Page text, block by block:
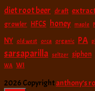
diet root beer draft
growler HFCS honey maple
NY old west orca organic PA
sarsaparilla seltzer siphon
WA WI
2026 Copyrightanthony’s